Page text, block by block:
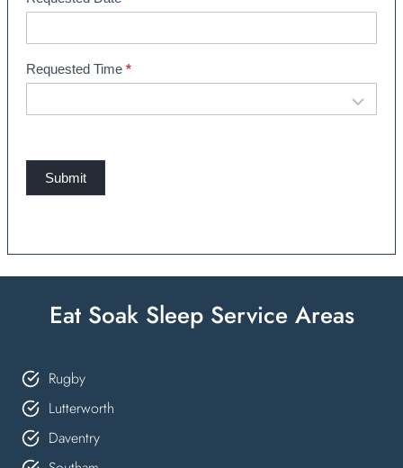
n
Requested Time *
Submit
Eat Soak Sleep Service Areas
Rugby
Lutterworth
Daventry